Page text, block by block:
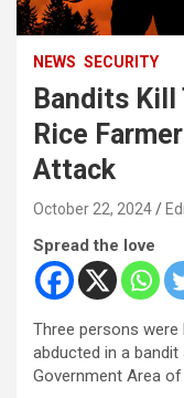
NEWS SECURITY
Bandits Kill
Rice
Attack
October 22, 2024
Spread the love
Three persons
abducted in a
Government Area of